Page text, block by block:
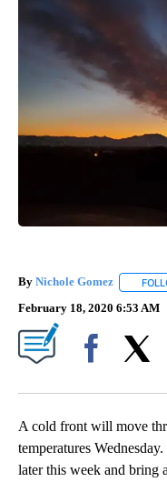
By Nichole Gomez
February 18, 2020 6:53 AM
A cold front will move
temperatures
later this week and bring